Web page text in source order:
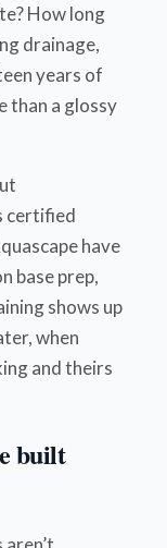
How long
drainage,
years of
than a glossy
certified
have
base prep,
shows up
when
and theirs
built